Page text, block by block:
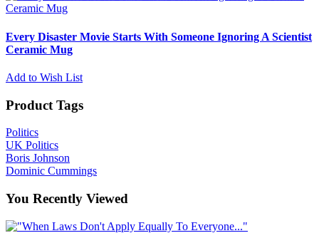
Every Disaster Movie Starts With Someone Ignoring A Scientist
Ceramic Mug
Add to Wish List
Product Tags
Politics
UK Politics
Boris Johnson
Dominic Cummings
You Recently Viewed